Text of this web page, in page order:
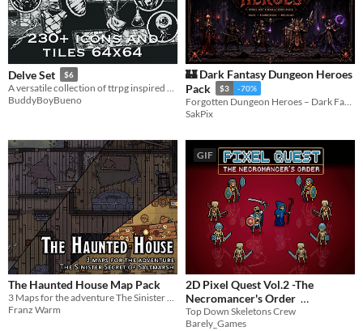
Delve Set $6
A versatile collection of ttrpg inspired roguelike game assets.
BuddyBoyBueno
🏰 Dark Fantasy Dungeon Heroes
Pack
$3 -70%
Forgotten Dungeon Heroes – Dark Fantasy Characters Pack
SakPix
The Haunted House Map Pack
3 Maps for the adventure The Sinister Secret of Saltmarsh
Franz Warm
GIF
2D Pixel Quest Vol.2 -The
Necromancer's Order
$8.99 -10%
Top Down Skeletons Crew
Barely_Games